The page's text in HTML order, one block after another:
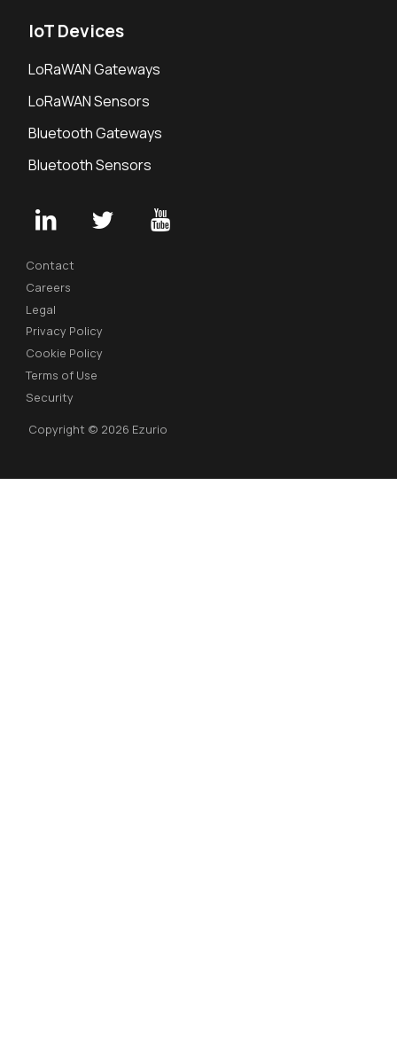
IoT Devices
LoRaWAN Gateways
LoRaWAN Sensors
Bluetooth Gateways
Bluetooth Sensors
Contact
Careers
Legal
Privacy Policy
Cookie Policy
Terms of Use
Security
Copyright © 2026 Ezurio